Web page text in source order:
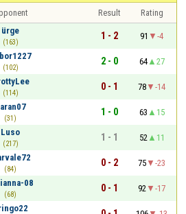
Result
Rating
ürge
(163)
1 - 2 91
-4
(102)
2 - 0 64
27
(114)
0 - 1 78
-14
(31)
1 - 0 63
15
Luso
(217)
1 - 1 52
11
(84)
0 - 2 75
-23
08
(68)
0 - 1 92
-17